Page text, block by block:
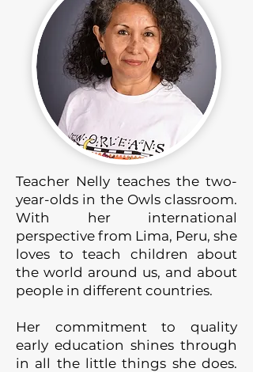
Teacher Nelly teaches the two-
year-olds in the Owls classroom.
With her international
perspective from Lima, Peru, she
loves to teach children about
the world around us, and about
people in different countries.
Her commitment to quality
early education shines through
in all the little things she does.